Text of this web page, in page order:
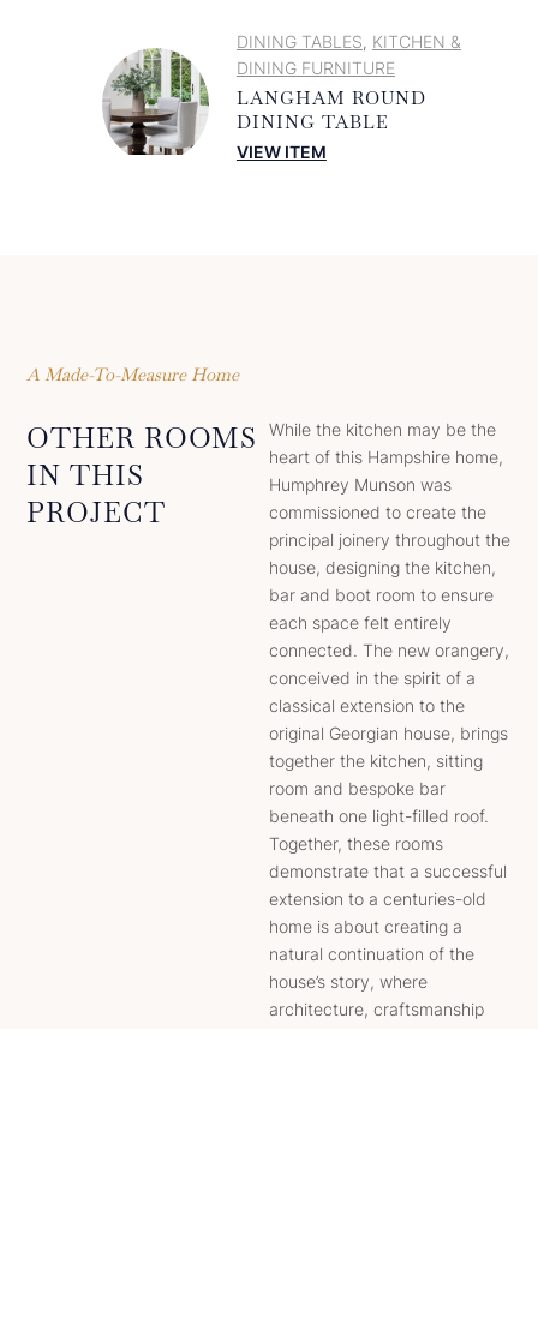
DINING TABLES, KITCHEN &
DINING FURNITURE
LANGHAM ROUND
DINING TABLE
VIEW ITEM
A Made-To-Measure Home
OTHER ROOMS
IN THIS
PROJECT
While the kitchen may be the
heart of this Hampshire home,
Humphrey Munson was
commissioned to create the
principal joinery throughout the
house, designing the kitchen,
bar and boot room to ensure
each space felt entirely
connected. The new orangery,
conceived in the spirit of a
classical extension to the
original Georgian house, brings
together the kitchen, sitting
room and bespoke bar
beneath one light-filled roof.
Together, these rooms
demonstrate that a successful
extension to a centuries-old
home is about creating a
natural continuation of the
house’s story, where
architecture, craftsmanship